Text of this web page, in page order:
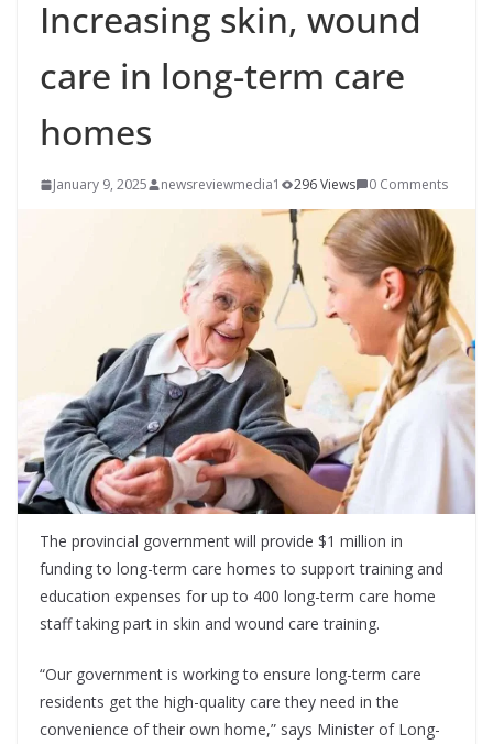
Increasing skin, wound
care in long-term care
homes
January 9, 2025 newsreviewmedia1 296 Views 0 Comments
The provincial government will provide $1 million in
funding to long-term care homes to support training and
education expenses for up to 400 long-term care home
staff taking part in skin and wound care training.
“Our government is working to ensure long-term care
residents get the high-quality care they need in the
convenience of their own home,” says Minister of Long-